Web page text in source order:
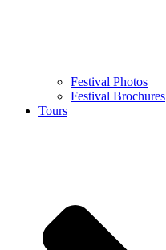
Festival Photos
Festival Brochures
Tours